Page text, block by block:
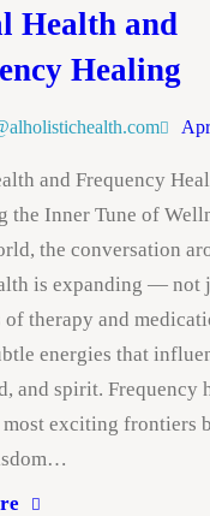
Health and
Healing
and Frequency
the Inner Tune of
the conversation
is expanding — not
of therapy and
energies that
and spirit. Frequency
most exciting frontiers